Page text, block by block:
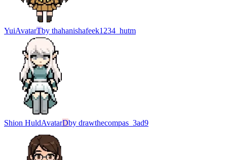
YuiAvatarTby thahanishafeek1234_hutm
Shion HuldAvatarDby drawthecompas_3ad9